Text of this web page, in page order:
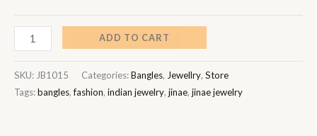
ADD TO CART
SKU: JB1015 Categories:Bangles, Jewellry, Store
Tags:bangles,fashion, indian jewelry, jinae, jinae jewelry